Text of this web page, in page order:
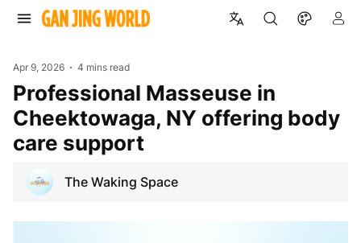
Apr 9, 2026 4 mins read
Professional Masseuse in
Cheektowaga, NY offering body
care support
The Waking Space